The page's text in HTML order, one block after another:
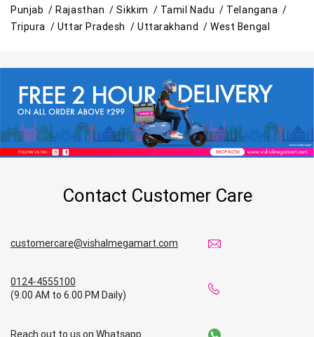
Punjab /Rajasthan /Sikkim / Tamil Nadu / Telangana /
Tripura / Uttar Pradesh /Uttarakhand /West Bengal
Contact Customer Care
customercare@vishalmegamart.com
0124-4555100
(9.00 AM to 6.00 PM Daily)
Reach out to us on Whatsapp